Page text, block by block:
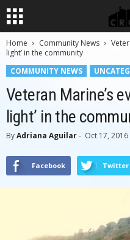
Home Community News
light’ in the community
COMMUNITY NEWS
Veteran Marine’s
light’ in the
ByAdriana Aguilar- Oct 17, 2016
Facebook Twitter